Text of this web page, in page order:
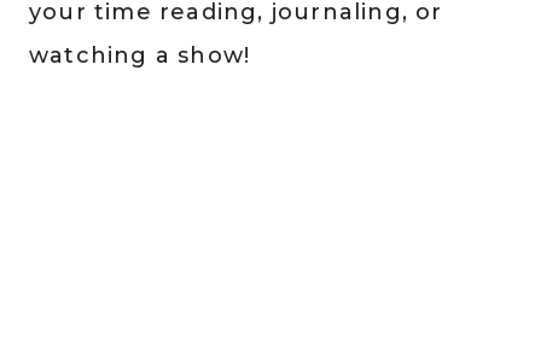
your time reading, journaling, or
watching a show!